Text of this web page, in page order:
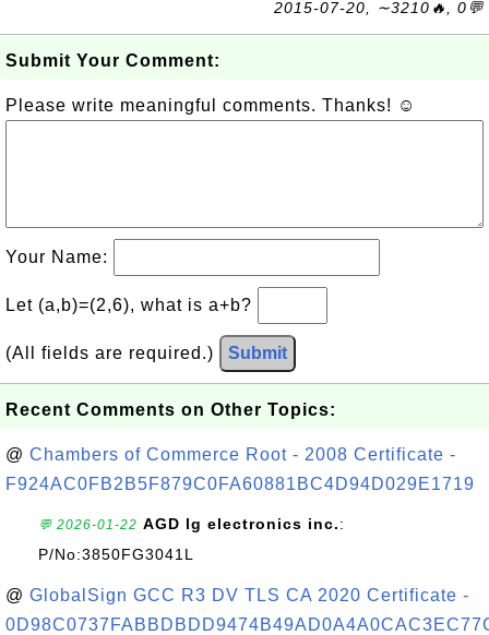
2015-07-20, ∼3210🔥, 0💬
Submit Your Comment:
Please write meaningful comments. Thanks! ☺
Your Name:
Let (a,b)=(2,6), what is a+b?
(All fields are required.) Submit
Recent Comments on Other Topics:
@ Chambers of Commerce Root - 2008 Certificate -
F924AC0FB2B5F879C0FA60881BC4D94D029E1719
💬 2026-01-22 AGD lg electronics inc.:
P/No:3850FG3041L
@ GlobalSign GCC R3 DV TLS CA 2020 Certificate -